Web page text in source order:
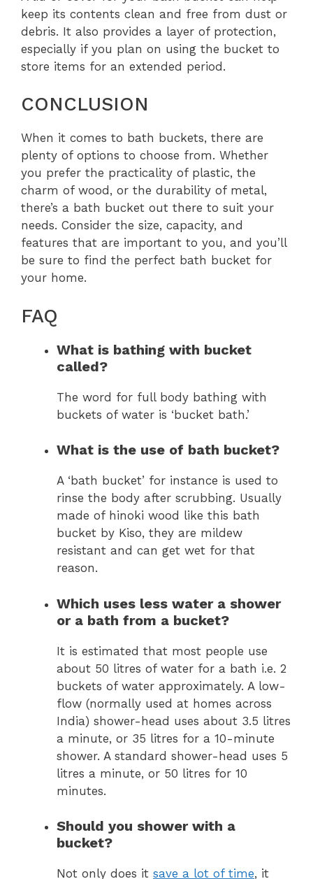
keep its contents clean and free from dust or
debris. It also provides a layer of protection,
especially if you plan on using the bucket to
store items for an extended period.
CONCLUSION
When it comes to bath buckets, there are
plenty of options to choose from. Whether
you prefer the practicality of plastic, the
charm of wood, or the durability of metal,
there’s a bath bucket out there to suit your
needs. Consider the size, capacity, and
features that are important to you, and you’ll
be sure to find the perfect bath bucket for
your home.
FAQ
What is bathing with bucket
called?
The word for full body bathing with
buckets of water is ‘bucket bath.’
What is the use of bath bucket?
A ‘bath bucket’ for instance is used to
rinse the body after scrubbing. Usually
made of hinoki wood like this bath
bucket by Kiso, they are mildew
resistant and can get wet for that
reason.
Which uses less water a shower
or a bath from a bucket?
It is estimated that most people use
about 50 litres of water for a bath i.e. 2
buckets of water approximately. A low-
flow (normally used at homes across
India) shower-head uses about 3.5 litres
a minute, or 35 litres for a 10-minute
shower. A standard shower-head uses 5
litres a minute, or 50 litres for 10
minutes.
Should you shower with a
bucket?
Not only does it save a lot of time, it